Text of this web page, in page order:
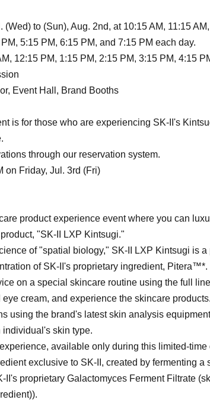
to (Sun), Aug. 2nd, at 10:15 AM, 11:15
5:15 PM, 6:15 PM, and 7:15 PM each day.
12:15 PM, 1:15 PM, 2:15 PM, 3:15 PM, 4:15
Event Hall, Brand Booths
is for those who are experiencing SK-II's
through our reservation system.
on Friday, Jul. 3rd (Fri)
product experience event where you can
"SK-II LXP Kintsugi."
of "spatial biology," SK-II LXP Kintsugi is a
of SK-II's proprietary ingredient, Pitera™*.
on a special skincare routine using the full
cream, and experience the skincare products.
using the brand's latest skin analysis
skin type.
available only during this limited-time
exclusive to SK-II, created by fermenting a
proprietary Galactomyces Ferment Filtrate